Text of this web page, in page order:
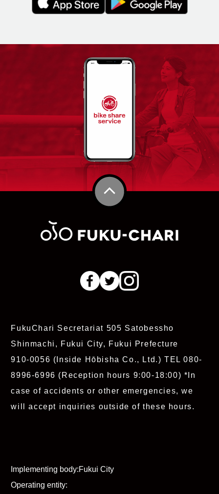
FukuChari Secretariat 505 Satobessho
Shinmachi, Fukui City, Fukui Prefecture
910-0056 (Inside Hōbisha Co., Ltd.) TEL 080-
8996-6996 (Reception hours 9:00-18:00) *In
case of accidents or other emergencies, we
will accept inquiries outside of these hours.
Implementing body:Fukui City
Operating entity: